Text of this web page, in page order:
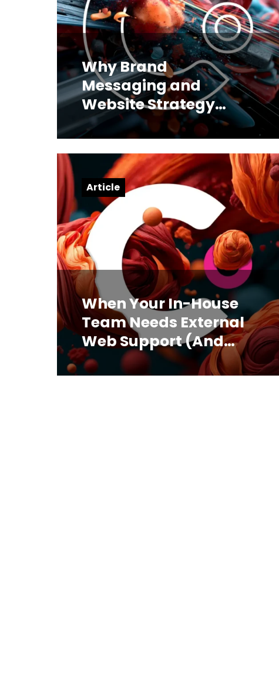
Why Brand
Messaging and
Website Strategy
Have to Be Built
Together
Article
When Your In-House
Team Needs External
Web Support (And
How to Know)